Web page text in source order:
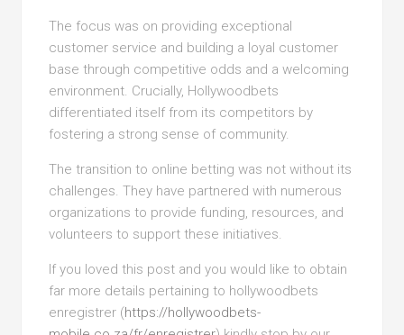
The focus was on providing exceptional
customer service and building a loyal customer
base through competitive odds and a welcoming
environment. Crucially, Hollywoodbets
differentiated itself from its competitors by
fostering a strong sense of community.
The transition to online betting was not without its
challenges. They have partnered with numerous
organizations to provide funding, resources, and
volunteers to support these initiatives.
If you loved this post and you would like to obtain
far more details pertaining to hollywoodbets
enregistrer (https://hollywoodbets-